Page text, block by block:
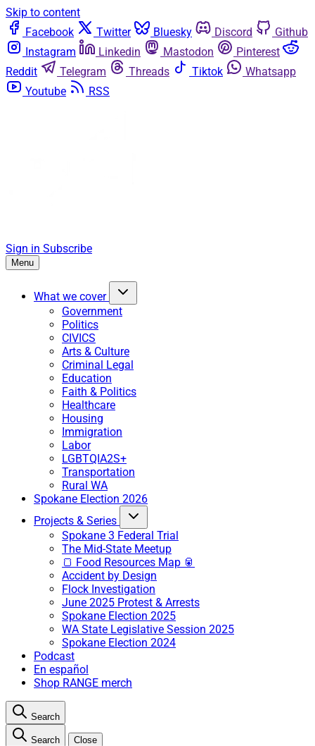
Skip to content
Facebook
Twitter Bluesky Discord
Github
Instagram
Linkedin Mastodon
Pinterest
Reddit
Telegram Threads Tiktok
Whatsapp
Youtube
RSS
Sign in Subscribe
Menu
What we cover
Government
Politics
CIVICS
Arts & Culture
Criminal Legal
Education
Faith & Politics
Healthcare
Housing
Immigration
Labor
LGBTQIA2S+
Transportation
Rural WA
Spokane Election 2026
Projects & Series
Spokane 3 Federal Trial
The Mid-State Meetup
🍞 Food Resources Map 🥫
Accident by Design
Flock Investigation
June 2025 Protest & Arrests
Spokane Election 2025
WA State Legislative Session 2025
Spokane Election 2024
Podcast
En español
Shop RANGE merch
Search
Search Close